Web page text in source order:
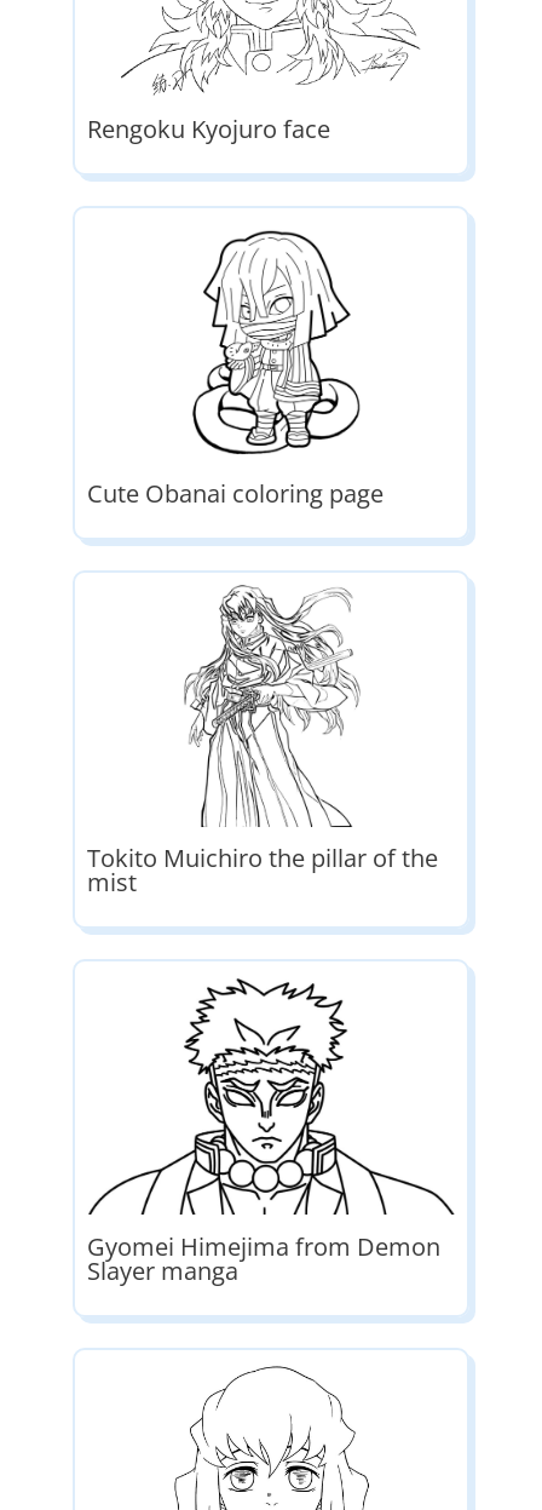
Rengoku Kyojuro face
Cute Obanai coloring page
Tokito Muichiro the pillar of the
mist
Gyomei Himejima from Demon
Slayer manga